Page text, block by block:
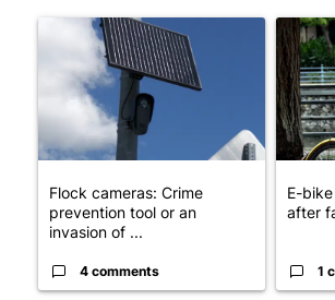
A trending article titled "Flock cameras:
Flock cameras: Crime
prevention tool or an
invasion of ...
4 comments
A
E-
after
1